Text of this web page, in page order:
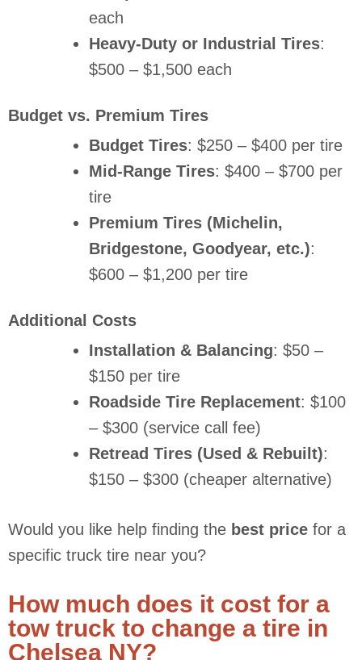
each
Heavy-Duty or Industrial Tires:
$500 – $1,500 each
Budget vs. Premium Tires
Budget Tires: $250 – $400 per tire
Mid-Range Tires: $400 – $700 per
tire
Premium Tires (Michelin,
Bridgestone, Goodyear, etc.):
$600 – $1,200 per tire
Additional Costs
Installation & Balancing: $50 –
$150 per tire
Roadside Tire Replacement: $100
– $300 (service call fee)
Retread Tires (Used & Rebuilt):
$150 – $300 (cheaper alternative)
Would you like help finding the best price for a
specific truck tire near you?
How much does it cost for a
tow truck to change a tire in
Chelsea NY?